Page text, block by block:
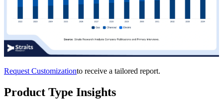
Request Customizationto receive a tailored report.
Product Type Insights